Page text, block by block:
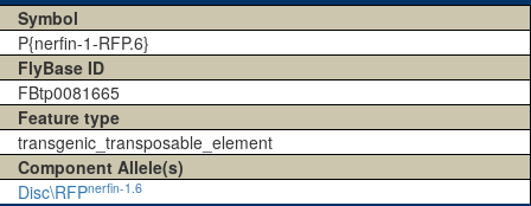
Symbol
P{nerfin-1-RFP.6}
FlyBase ID
FBtp0081665
Feature type
transgenic_transposable_element
Component Allele(s)
Disc\RFPnerfin-1.6